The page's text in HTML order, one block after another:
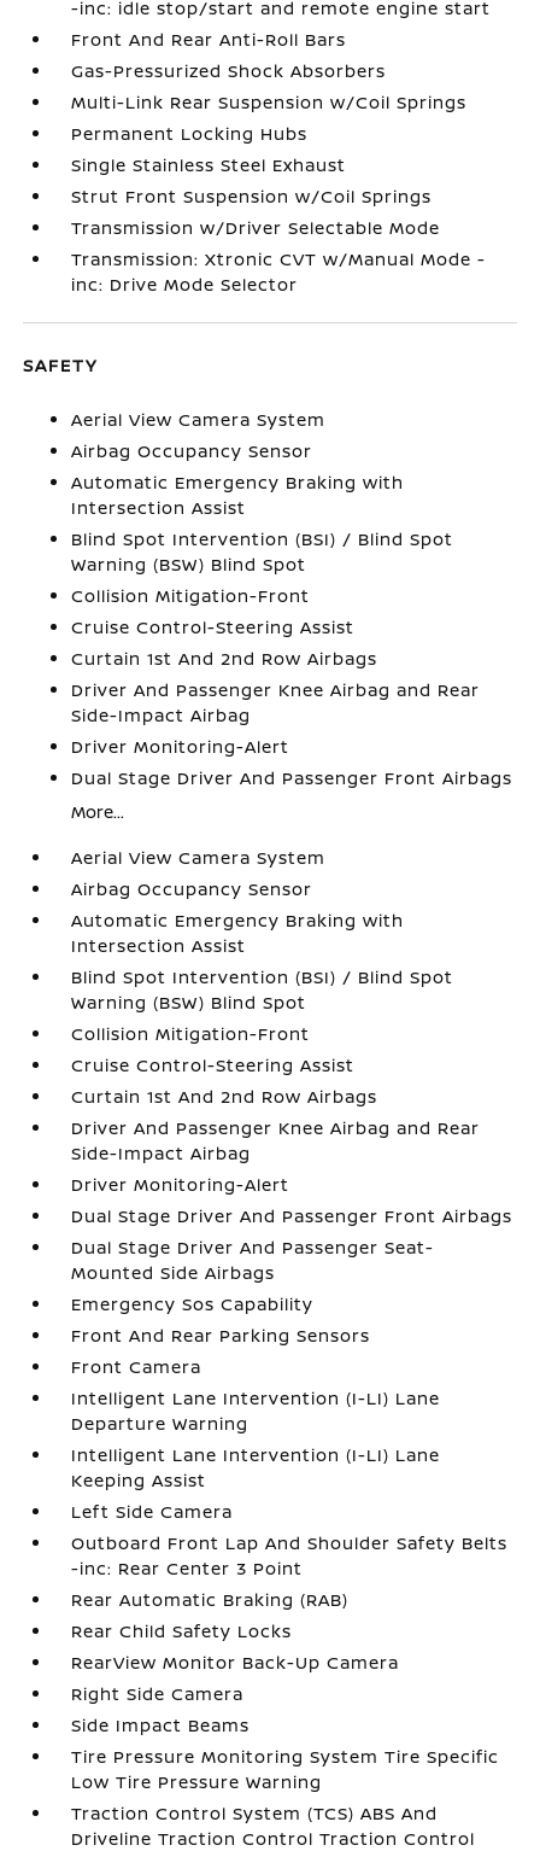
-inc: idle stop/start and remote engine start
Front And Rear Anti-Roll Bars
Gas-Pressurized Shock Absorbers
Multi-Link Rear Suspension w/Coil Springs
Permanent Locking Hubs
Single Stainless Steel Exhaust
Strut Front Suspension w/Coil Springs
Transmission w/Driver Selectable Mode
Transmission: Xtronic CVT w/Manual Mode -
inc: Drive Mode Selector
SAFETY
Aerial View Camera System
Airbag Occupancy Sensor
Automatic Emergency Braking with
Intersection Assist
Blind Spot Intervention (BSI) / Blind Spot
Warning (BSW) Blind Spot
Collision Mitigation-Front
Cruise Control-Steering Assist
Curtain 1st And 2nd Row Airbags
Driver And Passenger Knee Airbag and Rear
Side-Impact Airbag
Driver Monitoring-Alert
Dual Stage Driver And Passenger Front Airbags
More...
Aerial View Camera System
Airbag Occupancy Sensor
Automatic Emergency Braking with
Intersection Assist
Blind Spot Intervention (BSI) / Blind Spot
Warning (BSW) Blind Spot
Collision Mitigation-Front
Cruise Control-Steering Assist
Curtain 1st And 2nd Row Airbags
Driver And Passenger Knee Airbag and Rear
Side-Impact Airbag
Driver Monitoring-Alert
Dual Stage Driver And Passenger Front Airbags
Dual Stage Driver And Passenger Seat-
Mounted Side Airbags
Emergency Sos Capability
Front And Rear Parking Sensors
Front Camera
Intelligent Lane Intervention (I-LI) Lane
Departure Warning
Intelligent Lane Intervention (I-LI) Lane
Keeping Assist
Left Side Camera
Outboard Front Lap And Shoulder Safety Belts
-inc: Rear Center 3 Point
Rear Automatic Braking (RAB)
Rear Child Safety Locks
RearView Monitor Back-Up Camera
Right Side Camera
Side Impact Beams
Tire Pressure Monitoring System Tire Specific
Low Tire Pressure Warning
Traction Control System (TCS) ABS And
Driveline Traction Control Traction Control